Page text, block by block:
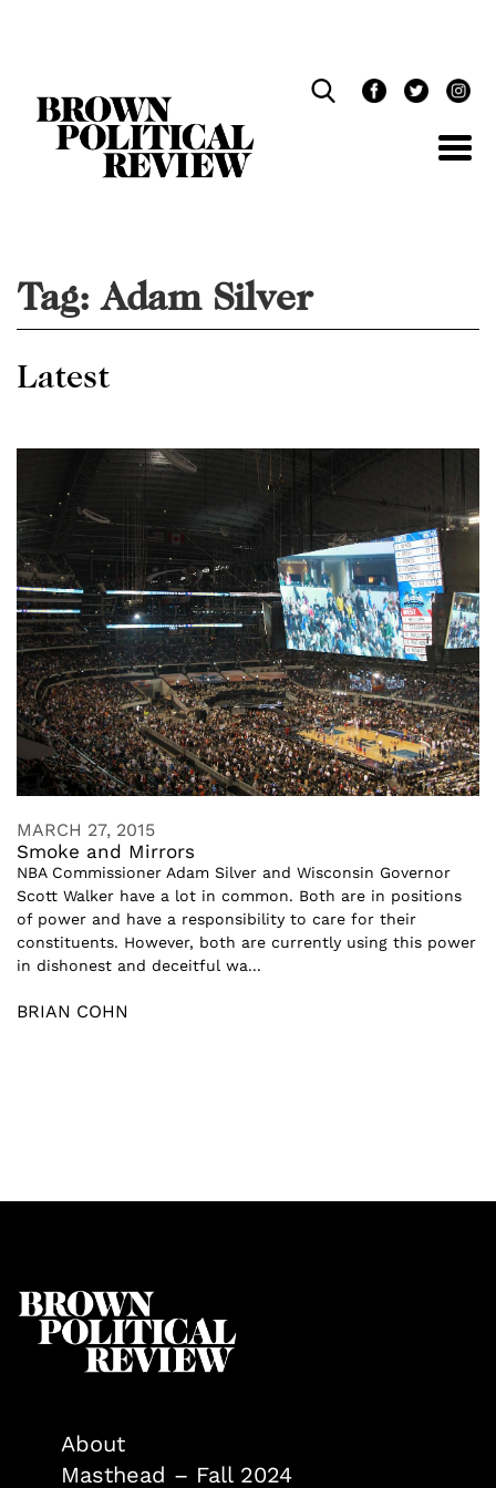
Tag:Adam Silver
Latest
MARCH 27, 2015
Smoke and Mirrors
NBA Commissioner Adam Silver and Wisconsin Governor
Scott Walker have a lot in common. Both are in positions
of power and have a responsibility to care for their
constituents. However, both are currently using this power
in dishonest and deceitful wa...
BRIAN COHN
About
Masthead – Fall 2024